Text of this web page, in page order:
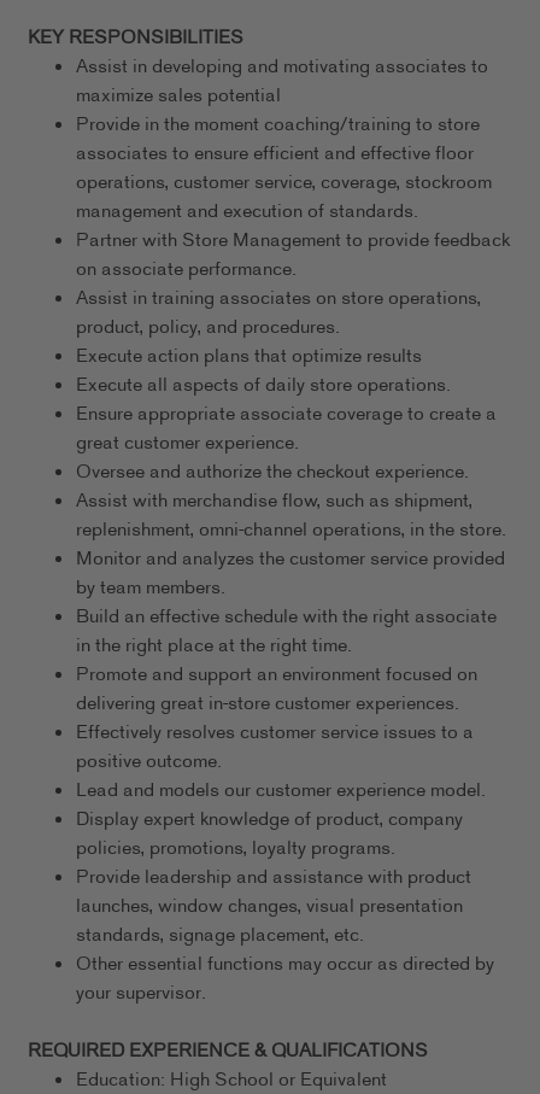
KEY RESPONSIBILITIES
Assist in developing and motivating associates to
maximize sales potential
Provide in the moment coaching/training to store
associates to ensure efficient and effective floor
operations, customer service, coverage, stockroom
management and execution of standards.
Partner with Store Management to provide feedback
on associate performance.
Assist in training associates on store operations,
product, policy, and procedures.
Execute action plans that optimize results
Execute all aspects of daily store operations.
Ensure appropriate associate coverage to create a
great customer experience.
Oversee and authorize the checkout experience.
Assist with merchandise flow, such as shipment,
replenishment, omni-channel operations, in the store.
Monitor and analyzes the customer service provided
by team members.
Build an effective schedule with the right associate
in the right place at the right time.
Promote and support an environment focused on
delivering great in-store customer experiences.
Effectively resolves customer service issues to a
positive outcome.
Lead and models our customer experience model.
Display expert knowledge of product, company
policies, promotions, loyalty programs.
Provide leadership and assistance with product
launches, window changes, visual presentation
standards, signage placement, etc.
Other essential functions may occur as directed by
your supervisor.
REQUIRED EXPERIENCE & QUALIFICATIONS
Education: High School or Equivalent